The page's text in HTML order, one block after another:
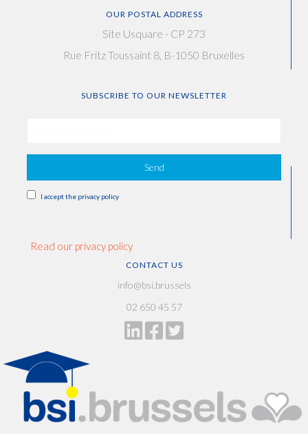
OUR POSTAL ADDRESS
Site Usquare - CP 273
Rue Fritz Toussaint 8, B-1050 Bruxelles
SUBSCRIBE TO OUR NEWSLETTER
Send
I accept the privacy policy
Read our privacy policy
CONTACT US
info@bsi.brussels
02 650 45 57